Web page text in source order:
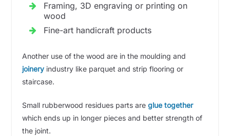
Framing, 3D engraving or printing on
wood
Fine-art handicraft products
Another use of the wood are in the moulding and
joineryindustry like parquet and strip flooring or
staircase.
Small rubberwood residues parts are glue together
which ends up in longer pieces and better strength of
the joint.